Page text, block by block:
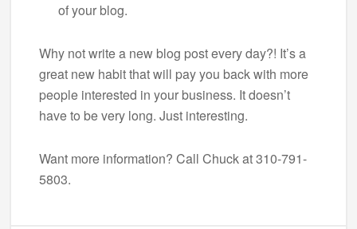
of your blog.
Why not write a new blog post every day?! It’s a
great new habit that will pay you back with more
people interested in your business. It doesn’t
have to be very long. Just interesting.
Want more information? Call Chuck at 310-791-
5803.